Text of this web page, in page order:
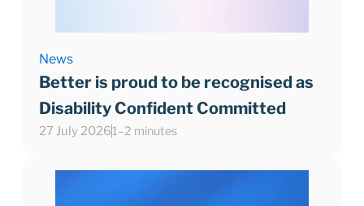
News
Better is proud to be recognised as
Disability Confident Committed
27 July 20261–2 minutes